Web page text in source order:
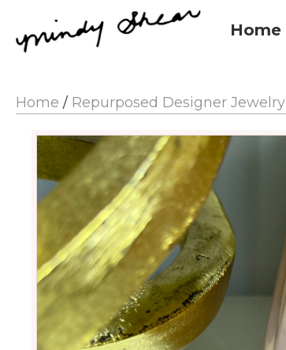
Home
Home / Repurposed Designer Jewelry